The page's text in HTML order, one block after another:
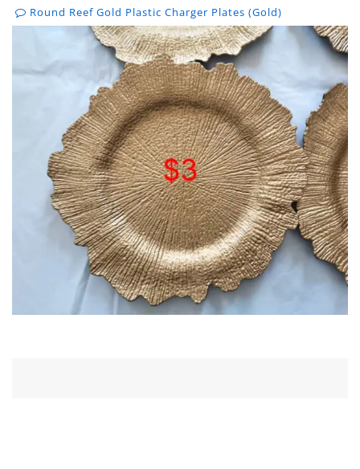
Round Reef Gold Plastic Charger Plates (Gold)